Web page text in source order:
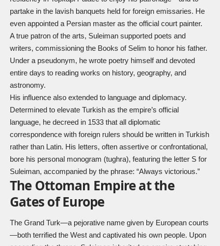
partake in the lavish banquets held for foreign emissaries. He
even appointed a Persian master as the official court painter.
A true patron of the arts, Suleiman supported poets and
writers, commissioning the Books of Selim to honor his father.
Under a pseudonym, he wrote poetry himself and devoted
entire days to reading works on history, geography, and
astronomy.
His influence also extended to language and diplomacy.
Determined to elevate Turkish as the empire’s official
language, he decreed in 1533 that all diplomatic
correspondence with foreign rulers should be written in Turkish
rather than Latin. His letters, often assertive or confrontational,
bore his personal monogram (tughra), featuring the letter S for
Suleiman, accompanied by the phrase: “Always victorious.”
The Ottoman Empire at the
Gates of Europe
The Grand Turk—a pejorative name given by European courts
—both terrified the West and captivated his own people. Upon